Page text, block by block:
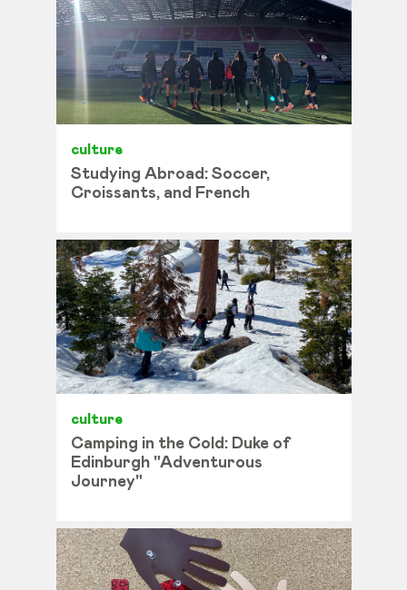
culture
Studying Abroad: Soccer,
Croissants, and French
culture
Camping in the Cold: Duke of
Edinburgh "Adventurous
Journey"